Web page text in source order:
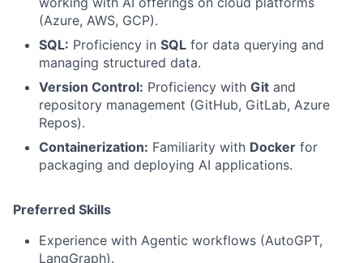
(Azure, AWS, GCP).
SQL: Proficiency in SQL for data querying and
managing structured data.
Version Control: Proficiency with Git and
repository management (GitHub, GitLab, Azure
Repos).
Containerization: Familiarity with Docker for
packaging and deploying AI applications.
Preferred Skills
Experience with Agentic workflows (AutoGPT,
LangGraph).